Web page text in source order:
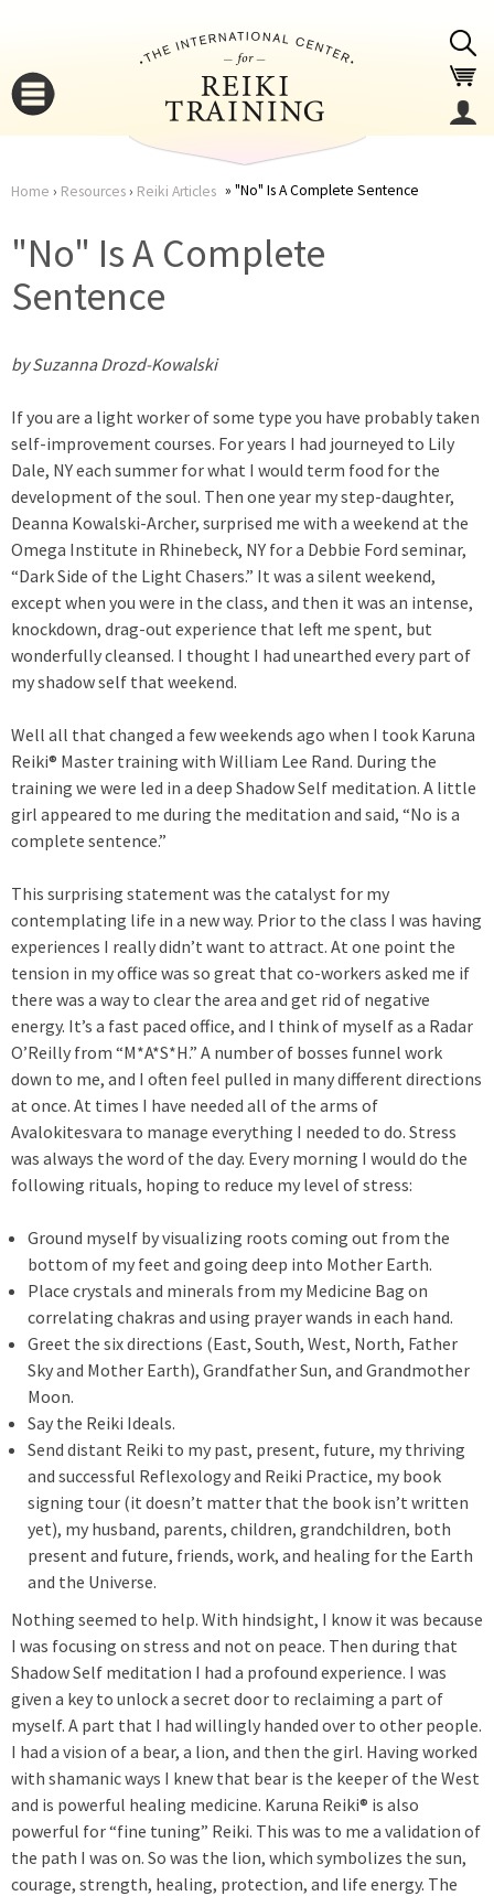
are
Home › Resources› Reiki Articles "No" Is A Complete Sentence
"No" Is A Complete
Sentence
by Suzanna Drozd-Kowalski
If you are a light worker of some type you have probably taken
self-improvement courses. For years I had journeyed to Lily
Dale, NY each summer for what I would term food for the
development of the soul. Then one year my step-daughter,
Deanna Kowalski-Archer, surprised me with a weekend at the
Omega Institute in Rhinebeck, NY for a Debbie Ford seminar,
“Dark Side of the Light Chasers.” It was a silent weekend,
except when you were in the class, and then it was an intense,
knockdown, drag-out experience that left me spent, but
wonderfully cleansed. I thought I had unearthed every part of
my shadow self that weekend.
Well all that changed a few weekends ago when I took Karuna
Reiki® Master training with William Lee Rand. During the
training we were led in a deep Shadow Self meditation. A little
girl appeared to me during the meditation and said, “No is a
complete sentence.”
This surprising statement was the catalyst for my
contemplating life in a new way. Prior to the class I was having
experiences I really didn’t want to attract. At one point the
tension in my office was so great that co-workers asked me if
there was a way to clear the area and get rid of negative
energy. It’s a fast paced office, and I think of myself as a Radar
O’Reilly from “M*A*S*H.” A number of bosses funnel work
down to me, and I often feel pulled in many different directions
at once. At times I have needed all of the arms of
Avalokitesvara to manage everything I needed to do. Stress
was always the word of the day. Every morning I would do the
following rituals, hoping to reduce my level of stress:
Ground myself by visualizing roots coming out from the
bottom of my feet and going deep into Mother Earth.
Place crystals and minerals from my Medicine Bag on
correlating chakras and using prayer wands in each hand.
Greet the six directions (East, South, West, North, Father
Sky and Mother Earth), Grandfather Sun, and Grandmother
Moon.
Say the Reiki Ideals.
Send distant Reiki to my past, present, future, my thriving
and successful Reflexology and Reiki Practice, my book
signing tour (it doesn’t matter that the book isn’t written
yet), my husband, parents, children, grandchildren, both
present and future, friends, work, and healing for the Earth
and the Universe.
Nothing seemed to help. With hindsight, I know it was because
I was focusing on stress and not on peace. Then during that
Shadow Self meditation I had a profound experience. I was
given a key to unlock a secret door to reclaiming a part of
myself. A part that I had willingly handed over to other people.
I had a vision of a bear, a lion, and then the girl. Having worked
with shamanic ways I knew that bear is the keeper of the West
and is powerful healing medicine. Karuna Reiki® is also
powerful for “fine tuning” Reiki. This was to me a validation of
the path I was on. So was the lion, which symbolizes the sun,
courage, strength, healing, protection, and life energy. The